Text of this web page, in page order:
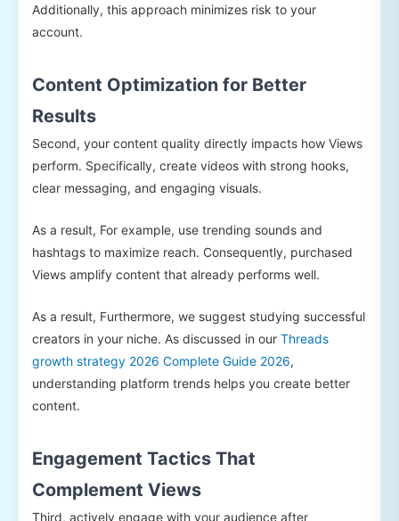
Additionally, this approach minimizes risk to your
account.
Content Optimization for Better
Results
Second, your content quality directly impacts how Views
perform. Specifically, create videos with strong hooks,
clear messaging, and engaging visuals.
As a result, For example, use trending sounds and
hashtags to maximize reach. Consequently, purchased
Views amplify content that already performs well.
As a result, Furthermore, we suggest studying successful
creators in your niche. As discussed in our Threads
growth strategy 2026 Complete Guide 2026,
understanding platform trends helps you create better
content.
Engagement Tactics That
Complement Views
Third, actively engage with your audience after